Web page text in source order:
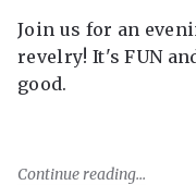
Join us for an
revelry! It's FUN
good.
Continue reading